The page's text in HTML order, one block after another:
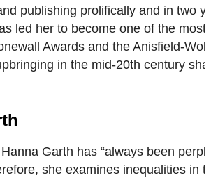
publishing prolifically and in two
led her to become one of the
Awards and the Anisfield-
in the mid-20th century
Garth has “always been
she examines inequalities in